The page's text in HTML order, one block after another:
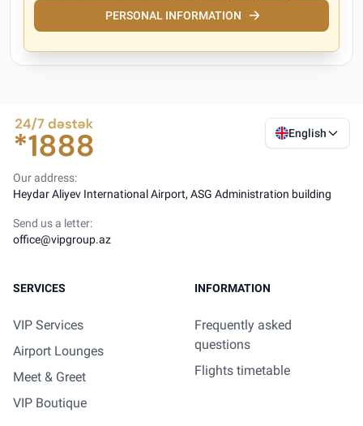
PERSONAL INFORMATION
English
Our address:
Heydar Aliyev International Airport, ASG Administration building
Send us a letter:
office@vipgroup.az
SERVICES
VIP Services
Airport Lounges
Meet & Greet
VIP Boutique
INFORMATION
Frequently asked
questions
Flights timetable